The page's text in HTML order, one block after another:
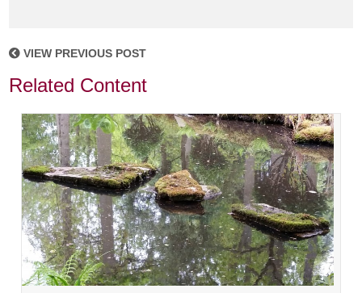
VIEW PREVIOUS POST
Related Content